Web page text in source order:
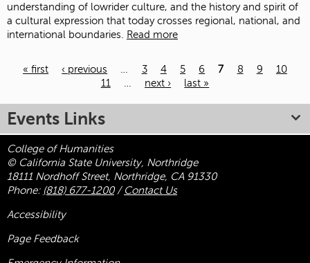
understanding of lowrider culture, and the history and spirit of
a cultural expression that today crosses regional, national, and
international boundaries. Read more
« first ‹ previous … 3 4 5 6 7 8 9
10
11
… next › last »
Events Links
College of Humanities
© California State University, Northridge
18111 Nordhoff Street, Northridge, CA 91330
Phone: (818) 677-1200/ Contact Us
Accessibility
Page Feedback